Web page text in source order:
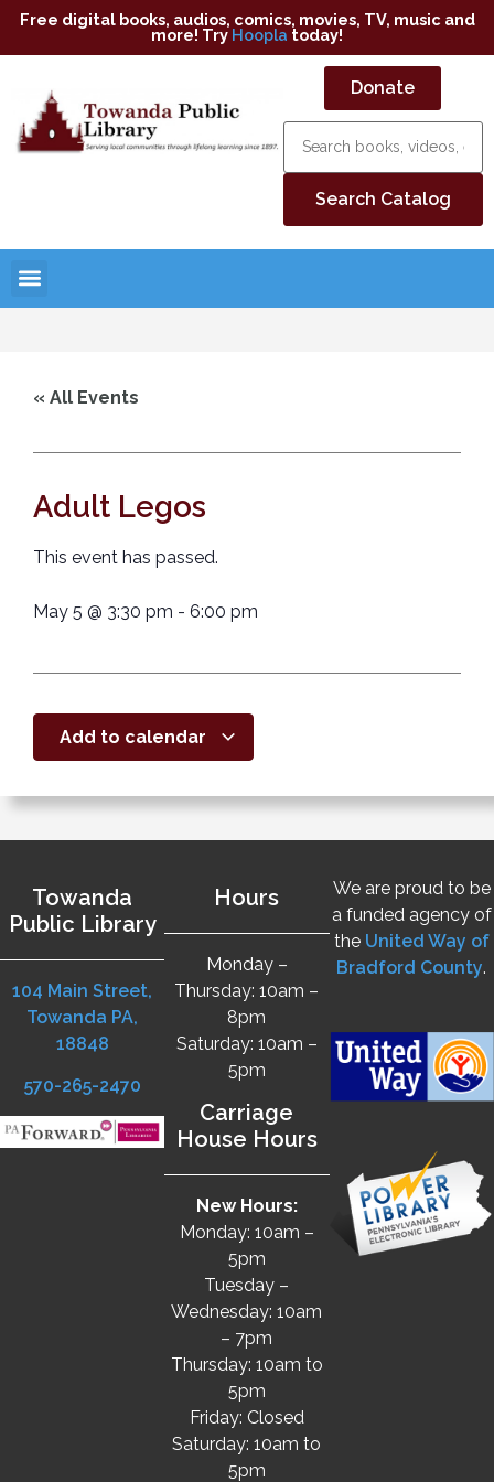
Free digital books, audios, comics, movies, TV, music and
more! Try Hoopla today!
Donate
« All Events
Adult Legos
This event has passed.
May 5 @ 3:30 pm - 6:00 pm
Add to calendar
Towanda
Public Library
104 Main Street,
Towanda PA,
18848
570-265-2470
Hours
Monday –
Thursday: 10am –
8pm
Saturday: 10am –
5pm
Carriage
House Hours
New Hours:
Monday: 10am –
5pm
Tuesday –
Wednesday: 10am
– 7pm
Thursday: 10am to
5pm
Friday: Closed
Saturday: 10am to
5pm
We are proud to be
a funded agency of
the United Way of
Bradford County.